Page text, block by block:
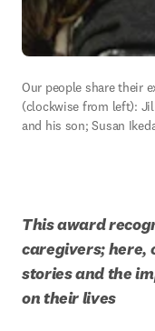
Our people share their
(clockwise from left):
and his son; Susan
This award
caregivers; here,
stories and the
on their lives